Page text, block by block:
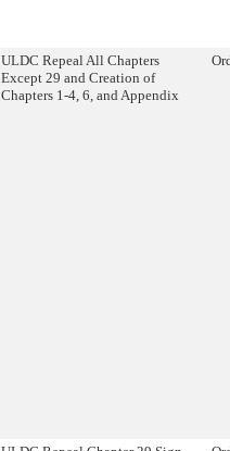
ULDC Repeal All Chapters
Except 29 and Creation of
Chapters 1-4, 6, and Appendix